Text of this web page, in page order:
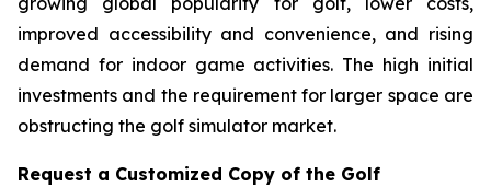
improved accessibility and convenience, and rising
demand for indoor game activities. The high initial
investments and the requirement for larger space are
obstructing the golf simulator market.
Request a Customized Copy of the Golf